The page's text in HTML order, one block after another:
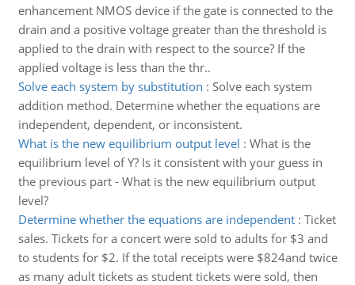
enhancement NMOS device if the gate is connected to the
drain and a positive voltage greater than the threshold is
applied to the drain with respect to the source? If the
applied voltage is less than the thr..
Solve each system by substitution : Solve each system
addition method. Determine whether the equations are
independent, dependent, or inconsistent.
What is the new equilibrium output level : What is the
equilibrium level of Y? Is it consistent with your guess in
the previous part - What is the new equilibrium output
level?
Determine whether the equations are independent: Ticket
sales. Tickets for a concert were sold to adults for $3 and
to students for $2. If the total receipts were $824and twice
as many adult tickets as student tickets were sold, then